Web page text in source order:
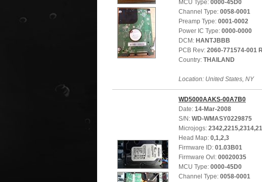
MCU Type: 0000-45D0
Channel Type: 0058-0001
Preamp Type: 0001-0002
Power IC Type: 0000-0000
DCM: HANTJBBB
PCB Rev: 2060-771574-001
Country: THAILAND
Location: United States, NY
WD5000AAKS-00A7B0
Date: 14-Mar-2008
S/N: WD-WMASY0229875
Microjogs:
Head Map: 0,1,2,3
Firmware ID: 01.03B01
Firmware Ovl: 00020035
MCU Type: 0000-45D0
Channel Type: 0058-0001